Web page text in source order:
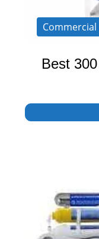
Commercial
Best